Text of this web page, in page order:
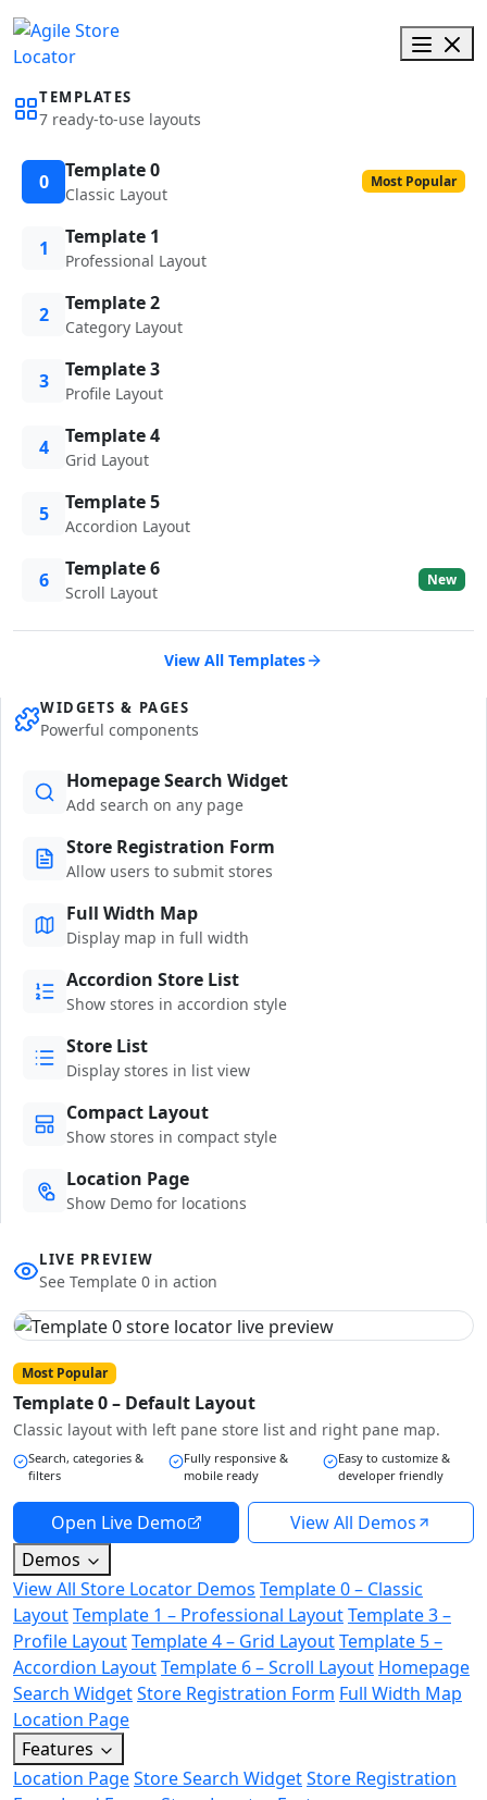
TEMPLATES
7 ready-to-use layouts
0 Template 0
Classic Layout
Most Popular
1 Template 1
Professional Layout
2 Template 2
Category Layout
3 Template 3
Profile Layout
4 Template 4
Grid Layout
5 Template 5
Accordion Layout
6 Template 6
Scroll Layout
New
View All Templates
WIDGETS & PAGES
Powerful components
Homepage Search Widget
Add search on any page
Store Registration Form
Allow users to submit stores
Full Width Map
Display map in full width
Accordion Store List
Show stores in accordion style
Store List
Display stores in list view
Compact Layout
Show stores in compact style
Location Page
Show Demo for locations
LIVE PREVIEW
See Template 0 in action
Most Popular
Template 0 – Default Layout
Classic layout with left pane store list and right pane map.
Search, categories &
filters
Fully responsive &
mobile ready
Easy to customize &
developer friendly
Open Live Demo
View All Demos
Demos
View All Store Locator Demos Template 0 – Classic
LayoutTemplate 1 – Professional LayoutTemplate 3 –
Profile LayoutTemplate 4 – Grid LayoutTemplate 5 –
Accordion LayoutTemplate 6 – Scroll Layout Homepage
Search WidgetStore Registration Form Full Width Map
Location Page
Features
Location PageStore Search WidgetStore Registration